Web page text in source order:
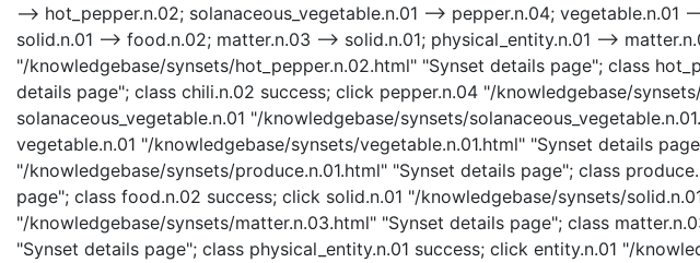
--> hot_pepper.n.02; solanaceous_vegetable.n.01 --> pepper.n.04;
solid.n.01 --> food.n.02; matter.n.03 --> solid.n.01; physical_entity.n.01 -->
"/knowledgebase/synsets/hot_pepper.n.02.html" "Synset details page"; class
details page"; class chili.n.02 success; click pepper.n.04 "/knowledgebase/
solanaceous_vegetable.n.01 "/knowledgebase/synsets/
vegetable.n.01 "/knowledgebase/synsets/vegetable.n.01.html" "Synset details
"/knowledgebase/synsets/produce.n.01.html" "Synset details page"; class
page"; class food.n.02 success; click solid.n.01 "/knowledgebase/synsets/
"/knowledgebase/synsets/matter.n.03.html" "Synset details page"; class
"Synset details page"; class physical_entity.n.01 success; click entity.n.01 "/